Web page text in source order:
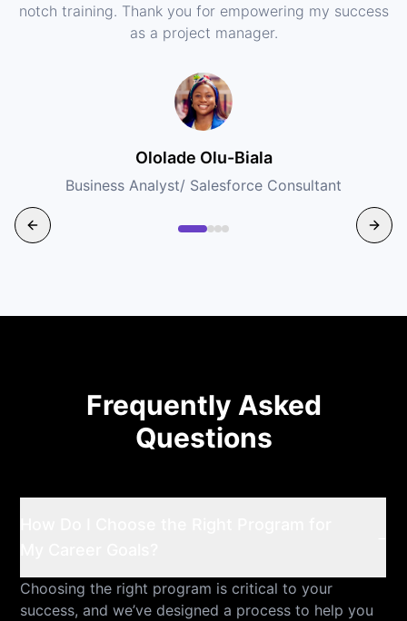
notch training. Thank you for empowering my success
as a project manager.
Ololade Olu-Biala
Business Analyst/ Salesforce Consultant
Frequently Asked
Questions
Choosing the right program is critical to your
success, and we’ve designed a process to help you